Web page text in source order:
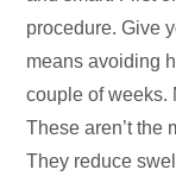
procedure. Give
means avoiding
couple of weeks.
These aren’t the
They reduce